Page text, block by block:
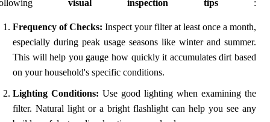
visual inspection tips :
Frequency of Checks: Inspect your filter at least once a month,
especially during peak usage seasons like winter and summer.
This will help you gauge how quickly it accumulates dirt based
on your household's specific conditions.
Lighting Conditions: Use good lighting when examining the
filter. Natural light or a bright flashlight can help you see any